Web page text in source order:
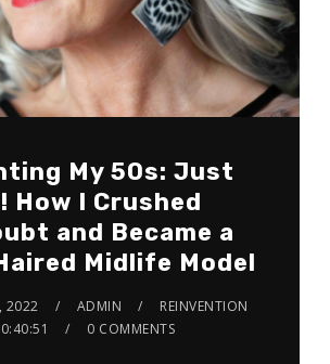
My 50s: Just
How I Crushed
and Became a
Midlife Model
2022 ADMIN
REINVENTION
0 COMMENTS